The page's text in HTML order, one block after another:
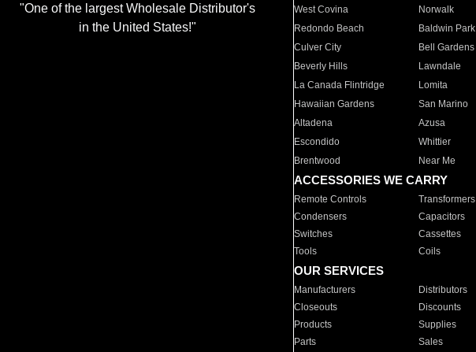
"One of the largest Wholesale Distributor's
in the United States!"
West Covina
Norwalk
Redondo Beach
Baldwin Park
Culver City
Bell Gardens
Beverly Hills
Lawndale
La Canada Flintridge
Lomita
Hawaiian Gardens
San Marino
Altadena
Azusa
Escondido
Whittier
Brentwood
Near Me
ACCESSORIES WE CARRY
Remote Controls Transformers
Condensers
Capacitors
Switches
Cassettes
Tools
Coils
OUR SERVICES
Manufacturers Distributors
Closeouts
Discounts
Products
Supplies
Parts
Sales